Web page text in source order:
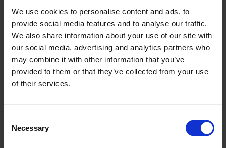
We use cookies to personalise content and ads, to
provide social media features and to analyse our traffic.
We also share information about your use of our site with
our social media, advertising and analytics partners who
may combine it with other information that you’ve
provided to them or that they’ve collected from your use
of their services.
Selection
Necessary
rant about stuff.